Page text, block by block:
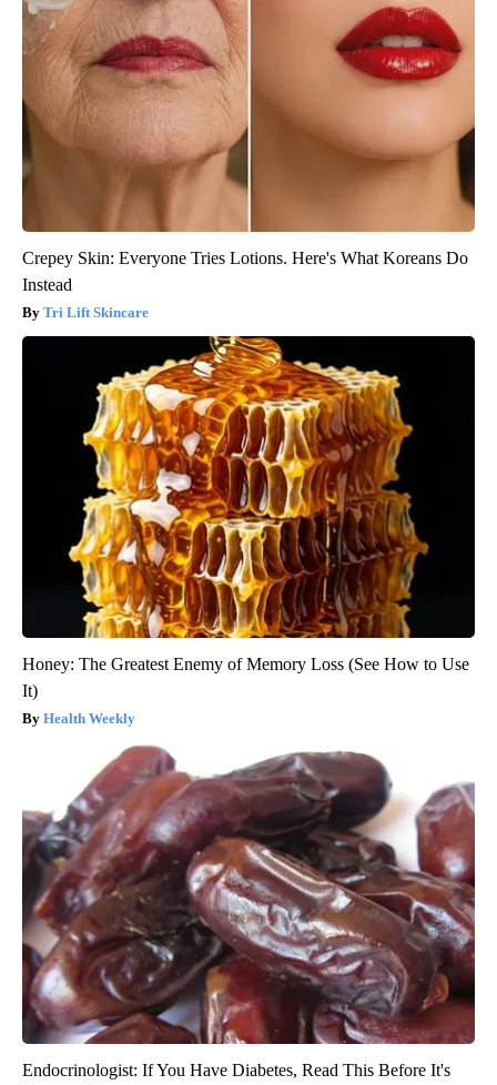
Crepey Skin: Everyone Tries Lotions. Here's What Koreans Do
Instead
Tri Lift Skincare
Honey: The Greatest Enemy of Memory Loss (See How to Use
It)
Health Weekly
Endocrinologist: If You Have Diabetes, Read This Before It's